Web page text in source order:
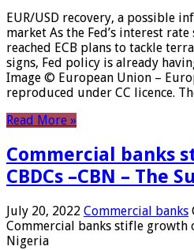
EUR/USD recovery, a possible
market As the Fed’s interest
reached ECB plans to tackle
signs, Fed policy is already
Image © European Union –
reproduced under CC licence.
Read More »
Commercial banks
CBDCs –CBN – The
July 20, 2022 Commercial banks
Commercial banks stifle growth
Nigeria